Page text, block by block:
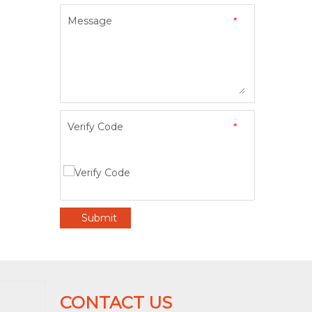
*
Message
*
Verify Code
Submit
CONTACT US